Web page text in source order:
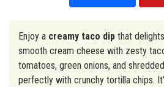
Enjoy a creamy taco dip that
smooth cream cheese with zesty
tomatoes, green onions, and
perfectly with crunchy tortilla chips.